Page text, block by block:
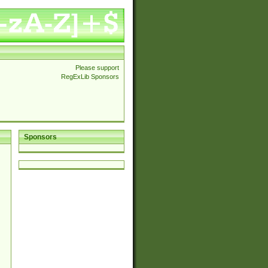
Please support
RegExLib Sponsors
Sponsors